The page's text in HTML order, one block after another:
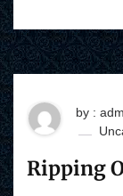
by :
Ripping